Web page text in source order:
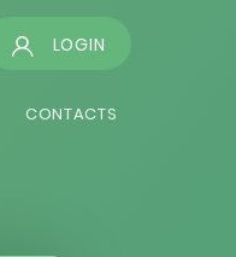
LOGIN
CONTACTS